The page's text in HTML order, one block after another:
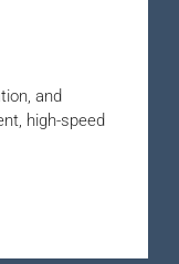
and
high-speed